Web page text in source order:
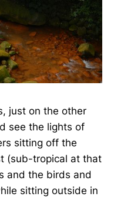
just on the other
see the lights of
sitting off the
(sub-tropical at that
and the birds and
sitting outside in